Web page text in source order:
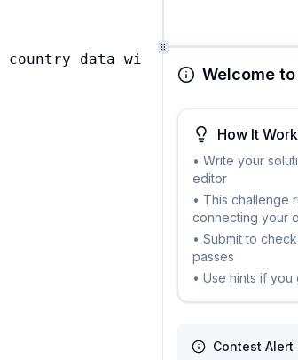
Welcome
How It
• Write your
editor
• This challenge
connecting your
• Submit to
passes
• Use hints if you
Contest Alert